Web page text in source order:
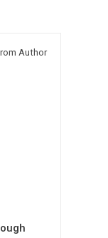
Author